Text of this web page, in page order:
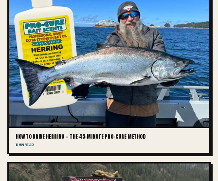
HOW TO BRINE HERRING — THE 45-MINUTE PRO-CURE METHOD
10 MIN READ